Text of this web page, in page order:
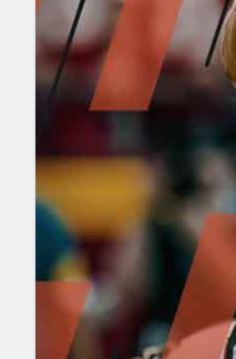
2027 Mock Draft
The PFF App
NFL Analysis,
Expert